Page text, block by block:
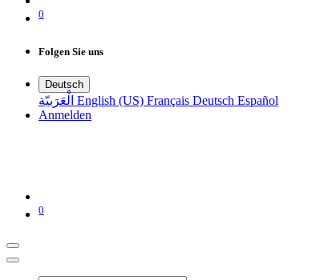
0
Folgen Sie uns
Deutsch
الْعَرَبيّة English (US) Français Deutsch Español
Anmelden
0